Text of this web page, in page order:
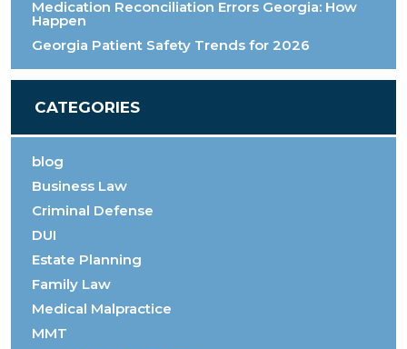
Medication Reconciliation Errors Georgia: How
Happen
Georgia Patient Safety Trends for 2026
CATEGORIES
blog
Business Law
Criminal Defense
DUI
Estate Planning
Family Law
Medical Malpractice
MMT